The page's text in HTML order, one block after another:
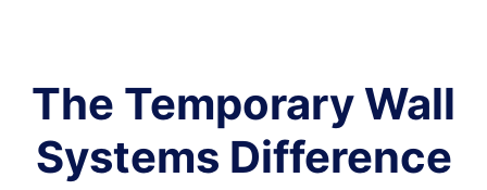
The Temporary Wall
Systems Difference